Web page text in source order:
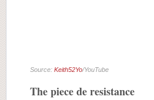
Source: Keith52Yo/YouTube
The piece de resistance